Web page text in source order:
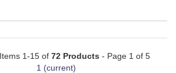
1-15 of 72 Products - Page 1 of 5
1 (current)